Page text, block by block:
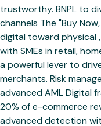
trustworthy. BNPL to
channels The "Buy
digital toward physical
with SMEs in retail,
a powerful lever to
merchants. Risk
advanced AML Digital
20% of e-commerce
advanced detection